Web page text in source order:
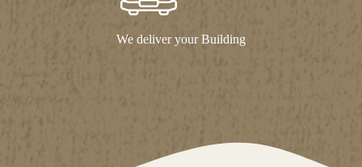
We deliver your Building